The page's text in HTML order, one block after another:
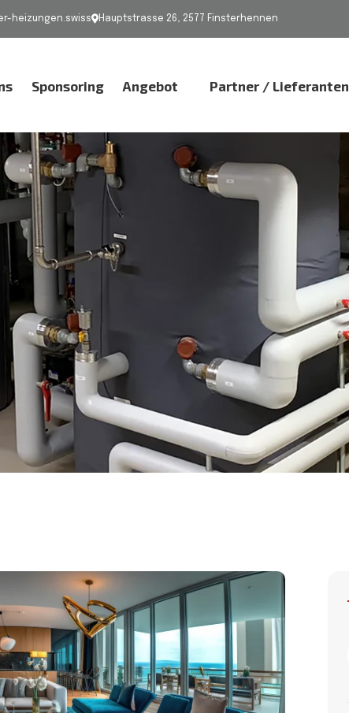
heizungen.swiss Hauptstrasse 26, 2577 Finsterhennen
Sponsoring Angebot Partner / Lieferanten